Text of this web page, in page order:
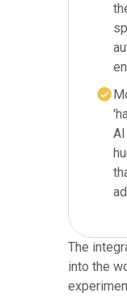
The
into the